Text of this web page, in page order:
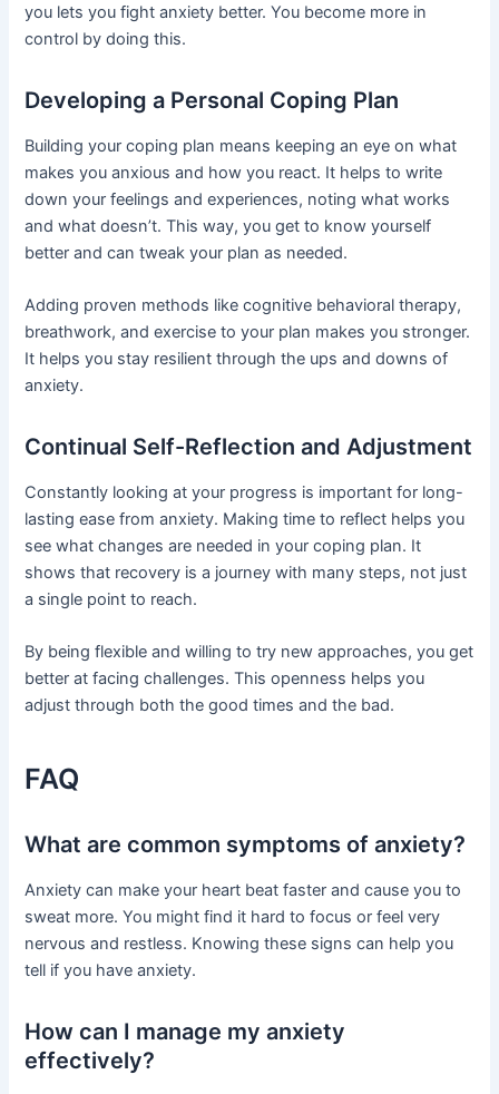
you lets you fight anxiety better. You become more in
control by doing this.
Developing a Personal Coping Plan
Building your coping plan means keeping an eye on what
makes you anxious and how you react. It helps to write
down your feelings and experiences, noting what works
and what doesn’t. This way, you get to know yourself
better and can tweak your plan as needed.
Adding proven methods like cognitive behavioral therapy,
breathwork, and exercise to your plan makes you stronger.
It helps you stay resilient through the ups and downs of
anxiety.
Continual Self-Reflection and Adjustment
Constantly looking at your progress is important for long-
lasting ease from anxiety. Making time to reflect helps you
see what changes are needed in your coping plan. It
shows that recovery is a journey with many steps, not just
a single point to reach.
By being flexible and willing to try new approaches, you get
better at facing challenges. This openness helps you
adjust through both the good times and the bad.
FAQ
What are common symptoms of anxiety?
Anxiety can make your heart beat faster and cause you to
sweat more. You might find it hard to focus or feel very
nervous and restless. Knowing these signs can help you
tell if you have anxiety.
How can I manage my anxiety
effectively?